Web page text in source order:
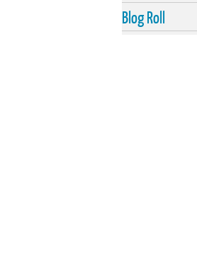
Blog Roll